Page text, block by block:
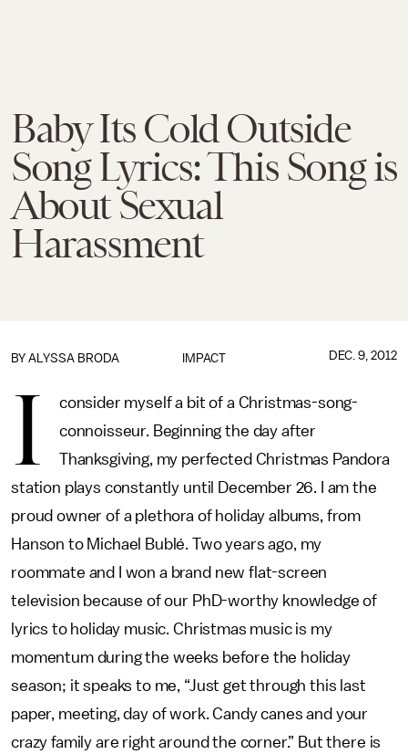
Baby Its Cold Outside
Song Lyrics: This Song is
About Sexual
Harassment
IMPACT
BY ALYSSA BRODA DEC. 9, 2012
I
consider myself a bit of a Christmas-song-
connoisseur. Beginning the day after
Thanksgiving, my perfected Christmas Pandora
station plays constantly until December 26. I am the
proud owner of a plethora of holiday albums, from
Hanson to Michael Bublé. Two years ago, my
roommate and I won a brand new flat-screen
television because of our PhD-worthy knowledge of
lyrics to holiday music. Christmas music is my
momentum during the weeks before the holiday
season; it speaks to me, “Just get through this last
paper, meeting, day of work. Candy canes and your
crazy family are right around the corner.” But there is